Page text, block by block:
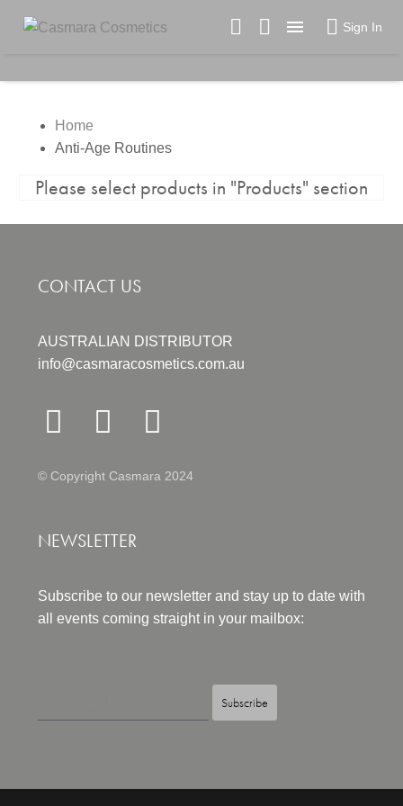
 Sign In
Home
Anti-Age Routines
Please select products in "Products" section
CONTACT US
AUSTRALIAN DISTRIBUTOR
info@casmaracosmetics.com.au
© Copyright Casmara 2024
NEWSLETTER
Subscribe to our newsletter and stay up to date with
all events coming straight in your mailbox:
Subscribe